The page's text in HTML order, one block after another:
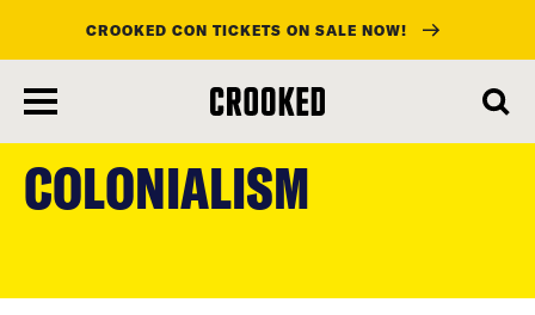
main
content
CROOKED CON TICKETS ON SALE NOW!
COLONIALISM